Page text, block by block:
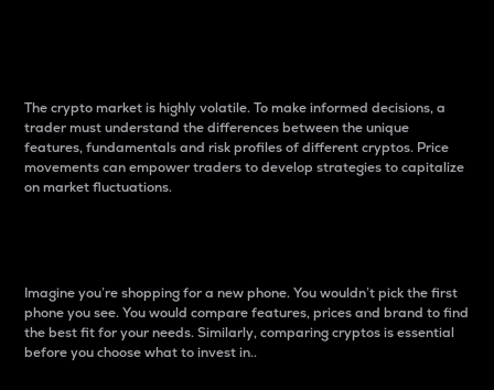
The crypto market is highly volatile. To make informed decisions, a
trader must understand the differences between the unique
features, fundamentals and risk profiles of different cryptos. Price
movements can empower traders to develop strategies to capitalize
on market fluctuations.
Imagine you’re shopping for a new phone. You wouldn’t pick the first
phone you see. You would compare features, prices and brand to find
the best fit for your needs. Similarly, comparing cryptos is essential
before you choose what to invest in..